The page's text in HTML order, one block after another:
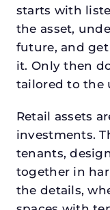
starts with
the asset,
future, and
it. Only then
tailored to the
Retail assets
investments.
tenants,
together in
the details,